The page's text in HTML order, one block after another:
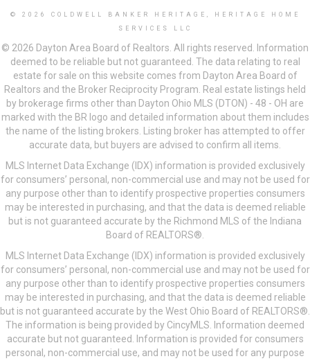
© 2026 COLDWELL BANKER HERITAGE, HERITAGE HOME
SERVICES LLC
© 2026 Dayton Area Board of Realtors. All rights reserved. Information
deemed to be reliable but not guaranteed. The data relating to real
estate for sale on this website comes from Dayton Area Board of
Realtors and the Broker Reciprocity Program. Real estate listings held
by brokerage firms other than Dayton Ohio MLS (DTON) - 48 - OH are
marked with the BR logo and detailed information about them includes
the name of the listing brokers. Listing broker has attempted to offer
accurate data, but buyers are advised to confirm all items.
MLS Internet Data Exchange (IDX) information is provided exclusively
for consumers’ personal, non-commercial use and may not be used for
any purpose other than to identify prospective properties consumers
may be interested in purchasing, and that the data is deemed reliable
but is not guaranteed accurate by the Richmond MLS of the Indiana
Board of REALTORS®.
MLS Internet Data Exchange (IDX) information is provided exclusively
for consumers’ personal, non-commercial use and may not be used for
any purpose other than to identify prospective properties consumers
may be interested in purchasing, and that the data is deemed reliable
but is not guaranteed accurate by the West Ohio Board of REALTORS®.
The information is being provided by CincyMLS. Information deemed
accurate but not guaranteed. Information is provided for consumers
personal, non-commercial use, and may not be used for any purpose